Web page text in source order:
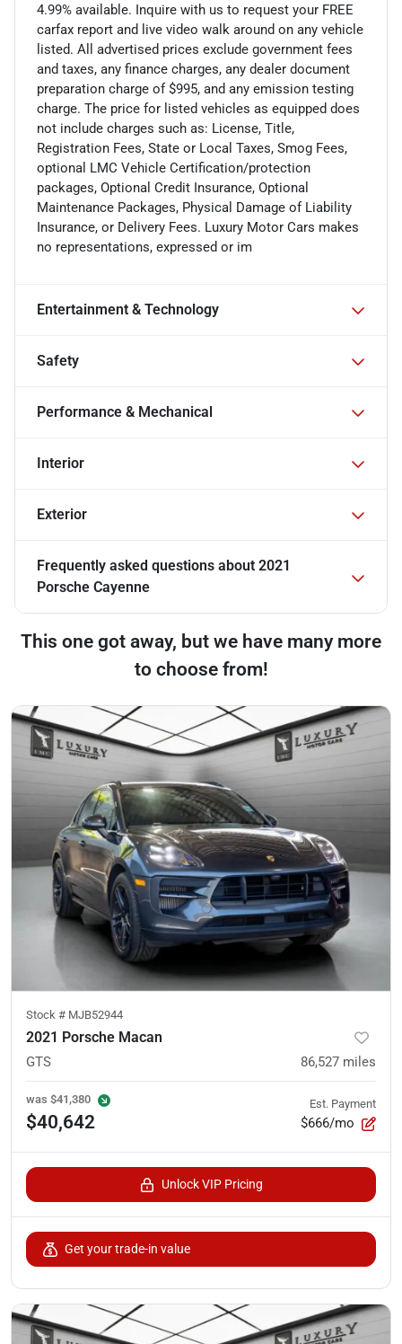
4.99% available. Inquire with us to request your FREE
carfax report and live video walk around on any vehicle
listed. All advertised prices exclude government fees
and taxes, any finance charges, any dealer document
preparation charge of $995, and any emission testing
charge. The price for listed vehicles as equipped does
not include charges such as: License, Title,
Registration Fees, State or Local Taxes, Smog Fees,
optional LMC Vehicle Certification/protection
packages, Optional Credit Insurance, Optional
Maintenance Packages, Physical Damage of Liability
Insurance, or Delivery Fees. Luxury Motor Cars makes
no representations, expressed or im
Entertainment & Technology
Safety
Performance & Mechanical
Interior
Exterior
Frequently asked questions about 2021
Porsche Cayenne
This one got away, but we have many more
to choose from!
Stock # MJB52944
2021 Porsche Macan
GTS 86,527 miles
was $41,380
$40,642
Est. Payment
$666/mo
Unlock VIP Pricing
Get your trade-in value